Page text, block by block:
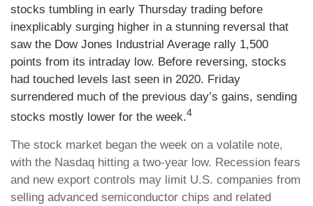
stocks tumbling in early Thursday trading before
inexplicably surging higher in a stunning reversal that
saw the Dow Jones Industrial Average rally 1,500
points from its intraday low. Before reversing, stocks
had touched levels last seen in 2020. Friday
surrendered much of the previous day’s gains, sending
stocks mostly lower for the week.4
The stock market began the week on a volatile note,
with the Nasdaq hitting a two-year low. Recession fears
and new export controls may limit U.S. companies from
selling advanced semiconductor chips and related